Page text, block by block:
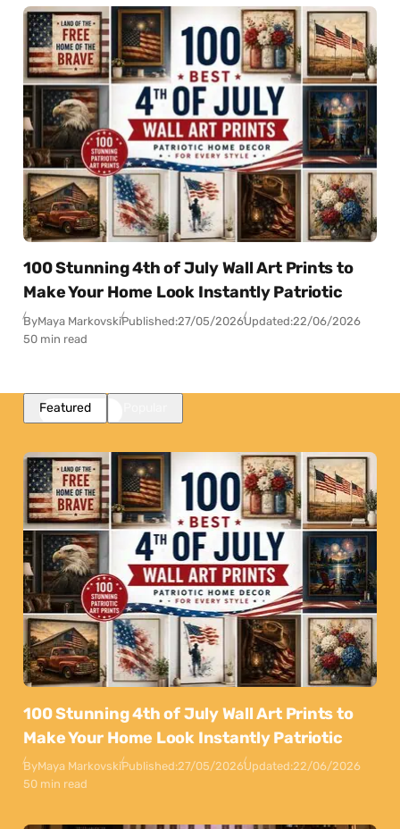
100 Stunning 4th of July Wall Art Prints to
Make Your Home Look Instantly Patriotic
ByMaya MarkovskiPublished:27/05/2026Updated:22/06/2026
50 min read
Featured
100 Stunning 4th of July Wall Art Prints to
Make Your Home Look Instantly Patriotic
ByMaya MarkovskiPublished:27/05/2026Updated:22/06/2026
50 min read